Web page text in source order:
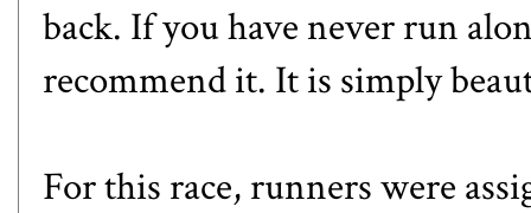
back. If you have never run
recommend it. It is simply
For this race, runners were